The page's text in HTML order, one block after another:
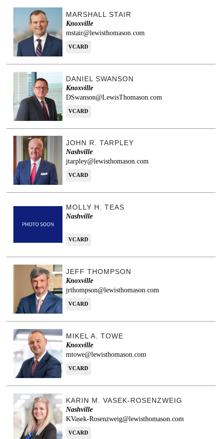
MARSHALL STAIR
Knoxville
mstair@lewisthomason.com
VCARD
DANIEL SWANSON
Knoxville
DSwanson@LewisThomason.com
VCARD
JOHN R. TARPLEY
Nashville
jtarpley@lewisthomason.com
VCARD
MOLLY H. TEAS
Nashville
VCARD
JEFF THOMPSON
Knoxville
jrthompson@lewisthomason.com
VCARD
MIKEL A. TOWE
Knoxville
mtowe@lewisthomason.com
VCARD
KARIN M. VASEK-ROSENZWEIG
Nashville
KVasek-Rosenzweig@lewisthomason.com
VCARD